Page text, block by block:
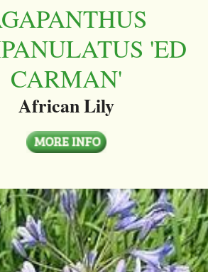
'ED
CARMAN'
African Lily